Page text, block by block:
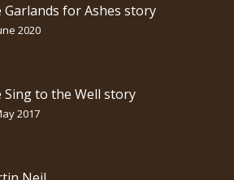
Garlands for Ashes story
2020
Sing to the Well story
2017